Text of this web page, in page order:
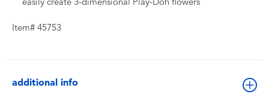
Item# 45753
additional info